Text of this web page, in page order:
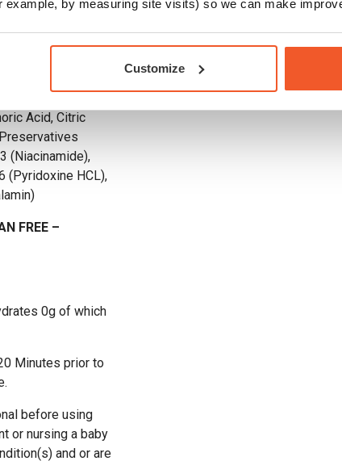
by measuring site visits) so we can make
Customize
(Anti-caking
Acid, Citric
(Niacinamide),
(Pyridoxine HCL),
FREE –
0g of which
Minutes prior to
before using
or nursing a baby
and or are